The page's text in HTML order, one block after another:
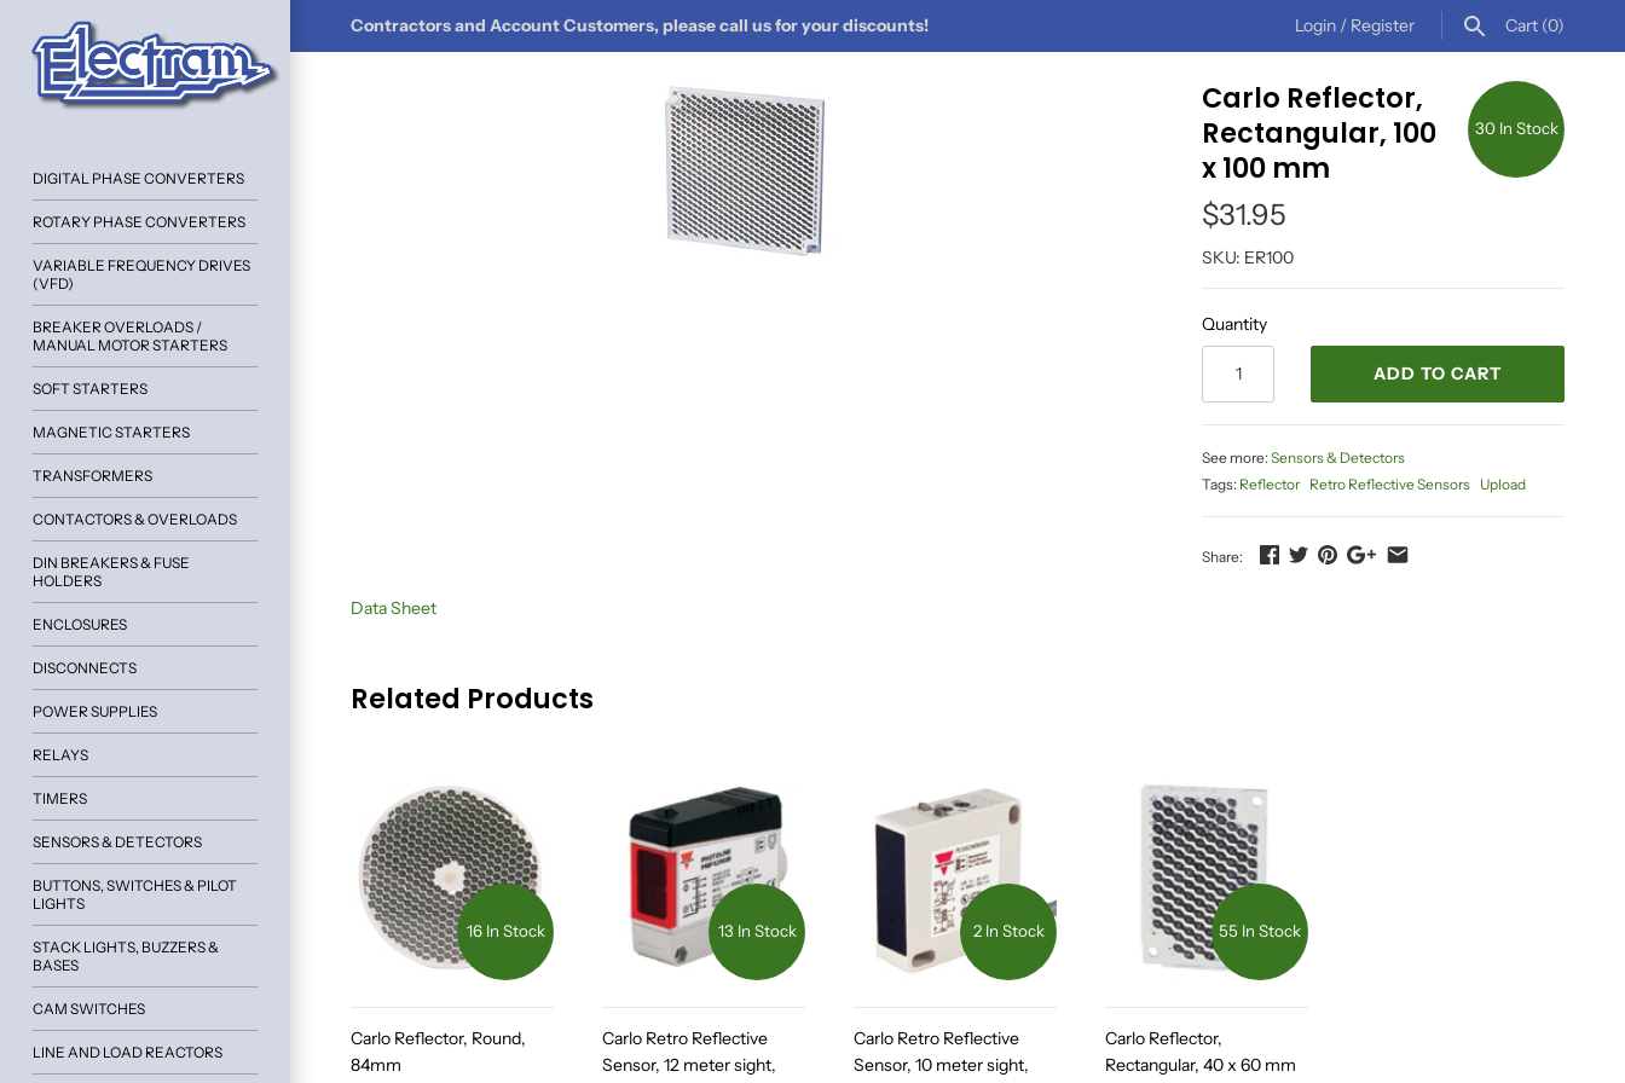
Contractors and Account Customers, please call us for your discounts! Login / Register Cart (0)
DIGITAL PHASE CONVERTERS
ROTARY PHASE CONVERTERS
VARIABLE FREQUENCY DRIVES
(VFD)
BREAKER OVERLOADS /
MANUAL MOTOR STARTERS
SOFT STARTERS
MAGNETIC STARTERS
TRANSFORMERS
CONTACTORS & OVERLOADS
DIN BREAKERS & FUSE
HOLDERS
ENCLOSURES
DISCONNECTS
POWER SUPPLIES
RELAYS
TIMERS
SENSORS & DETECTORS
BUTTONS, SWITCHES & PILOT
LIGHTS
STACK LIGHTS, BUZZERS &
BASES
CAM SWITCHES
LINE AND LOAD REACTORS
30 In Stock
Carlo Reflector,
Rectangular, 100
x 100 mm
$31.95
SKU: ER100
Quantity
ADD TO CART
See more:Sensors & Detectors
Tags: Reflector Retro Reflective Sensors Upload
Share:
Data Sheet
Related Products
16 In Stock
Carlo Reflector, Round,
84mm
13 In Stock
Carlo Retro Reflective
Sensor, 12 meter sight,
2 In Stock
Carlo Retro Reflective
Sensor, 10 meter sight,
55 In Stock
Carlo Reflector,
Rectangular, 40 x 60 mm